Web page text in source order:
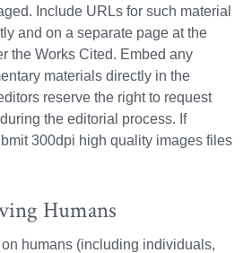
Include URLs for such material
and on a separate page at the
the Works Cited. Embed any
materials directly in the
reserve the right to request
the editorial process. If
300dpi high quality images files
Humans
humans (including individuals,